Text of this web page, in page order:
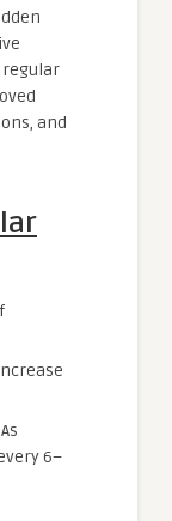
regular
and
6–